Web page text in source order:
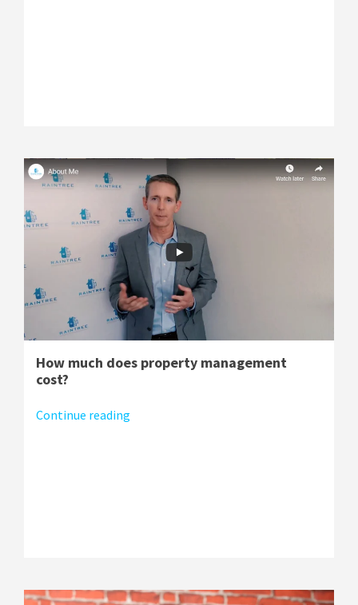
How much does property management
cost?
Continue reading